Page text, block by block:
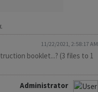
11/22/2021, 2:58:17 AM
booklet...? (3 files to 1
Administrator